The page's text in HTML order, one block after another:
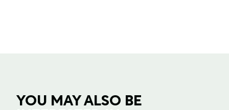
YOU MAY ALSO BE